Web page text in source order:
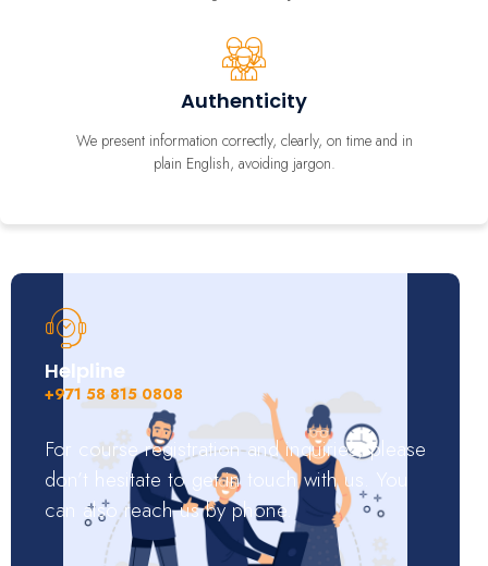
Authenticity
We present information correctly, clearly, on time and in
plain English, avoiding jargon.
Helpline
+971 58 815 0808
For course registration and inquiries, please
don’t hesitate to get in touch with us. You
can also reach us by phone.